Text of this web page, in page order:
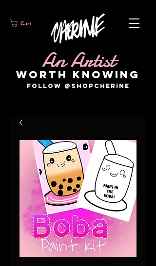
Cart
An Artist
WORTH KNOWING
FOLLOW @SHOPCHERINE